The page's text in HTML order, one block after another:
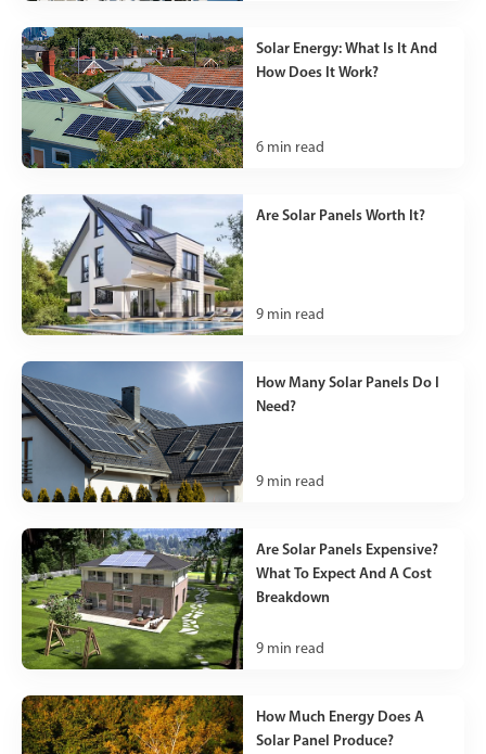
Solar Energy: What Is It And
How Does It Work?
6 min read
Are Solar Panels Worth It?
9 min read
How Many Solar Panels Do I
Need?
9 min read
Are Solar Panels Expensive?
What To Expect And A Cost
Breakdown
9 min read
How Much Energy Does A
Solar Panel Produce?